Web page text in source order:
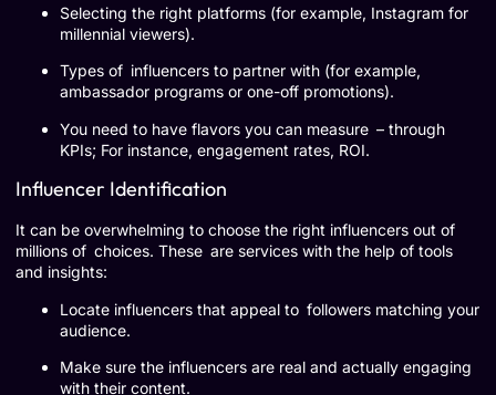
Selecting the right platforms (for example, Instagram for
millennial viewers).
Types of influencers to partner with (for example,
ambassador programs or one-off promotions).
You need to have flavors you can measure – through
KPIs; For instance, engagement rates, ROI.
Influencer Identification
It can be overwhelming to choose the right influencers out of
millions of choices. These are services with the help of tools
and insights:
Locate influencers that appeal to followers matching your
audience.
Make sure the influencers are real and actually engaging
with their content.